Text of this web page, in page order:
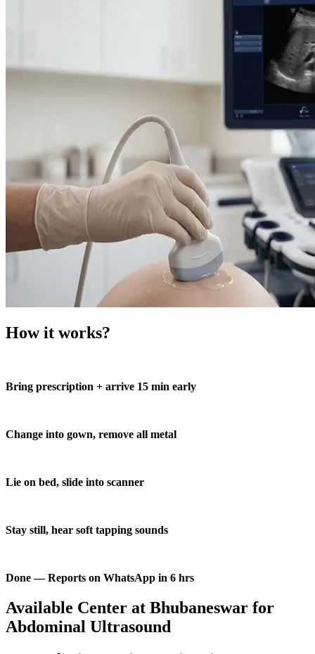
How it works?
Bring prescription + arrive 15 min early
Change into gown, remove all metal
Lie on bed, slide into scanner
Stay still, hear soft tapping sounds
Done — Reports on WhatsApp in 6 hrs
Available Center at Bhubaneswar for
Abdominal Ultrasound